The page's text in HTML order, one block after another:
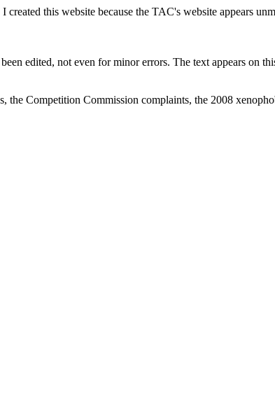
this website because the TAC's website appears
edited, not even for minor errors. The text appears on
the Competition Commission complaints, the 2008